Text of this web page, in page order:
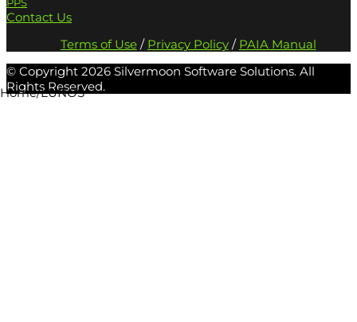
Home/LUNOS
PPS
Contact Us
Terms of Use/ Privacy Policy/ PAIA Manual
© Copyright 2026 Silvermoon Software Solutions. All
Rights Reserved.